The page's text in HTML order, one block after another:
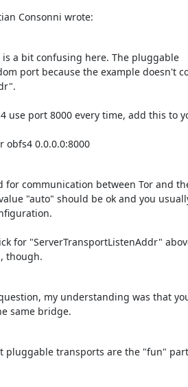
Consonni wrote:
a bit confusing here. The pluggable
port because the example doesn't
use port 8000 every time, add this to
obfs4 0.0.0.0:8000
for communication between Tor and
"auto" should be ok and you
for "ServerTransportListenAddr"
though.
my understanding was that
same bridge.
pluggable transports are the "fun"